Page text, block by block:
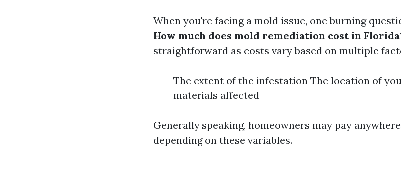
When you're facing a mold issue, one burning
How much does mold remediation cost in
straightforward as costs vary based on multiple
The extent of the infestation The location of
materials affected
Generally speaking, homeowners may pay
depending on these variables.